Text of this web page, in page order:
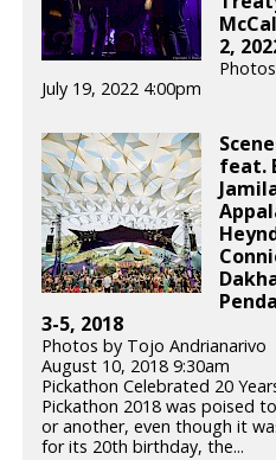
2,
July 19, 2022 4:00pm
feat.
3-5, 2018
Photos by Tojo Andrianarivo
August 10, 2018 9:30am
Pickathon Celebrated 20
Pickathon 2018 was poised
or another, even though it
for its 20th birthday, the...